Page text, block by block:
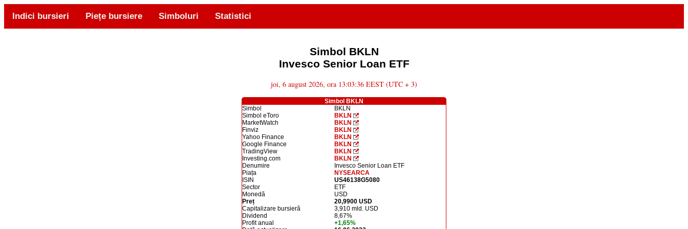
Indici bursieri Piețe bursiere Simboluri Statistici
Simbol BKLN
Invesco Senior Loan ETF
joi, 6 august 2026, ora 13:03:36 EEST (UTC + 3)
Simbol BKLN
Simbol
BKLN
Simbol eToro
BKLN
MarketWatch
BKLN
Finviz
BKLN
Yahoo Finance
BKLN
Google Finance
BKLN
TradingView
BKLN
Investing.com
BKLN
Denumire
Invesco Senior Loan ETF
Piața
NYSEARCA
ISIN
US46138G5080
Sector
ETF
Monedă
USD
Preț
20,9900 USD
Capitalizare bursieră
3,910 mld. USD
Dividend
8,67%
Profit anual
+1,65%